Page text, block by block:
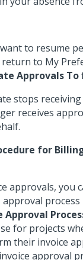
to resume
to My
Approvals To
stops
receives
for
approvals, you
process
Approval
for projects
their invoice
approval